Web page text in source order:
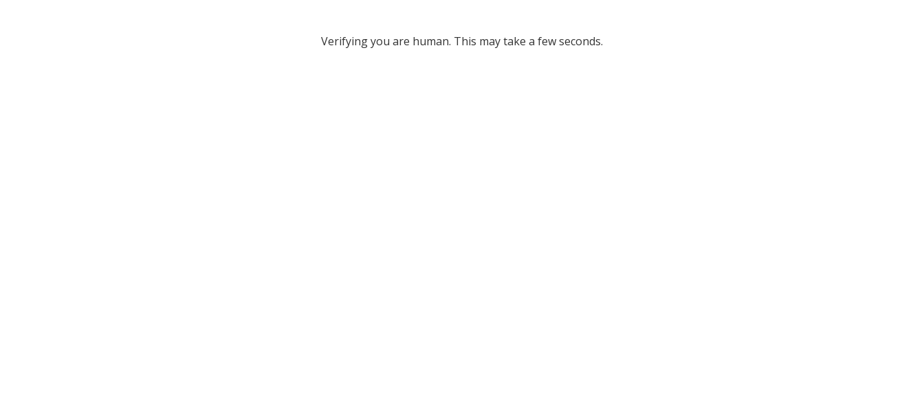
Verifying you are human. This may take a few seconds.